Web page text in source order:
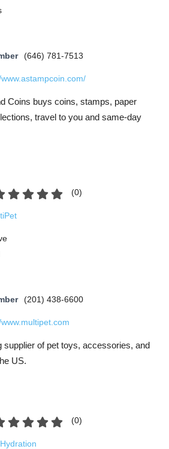
(646) 781-7513
Coins buys coins, stamps, paper
travel to you and same-day
(0)
(201) 438-6600
supplier of pet toys, accessories, and
US.
(0)